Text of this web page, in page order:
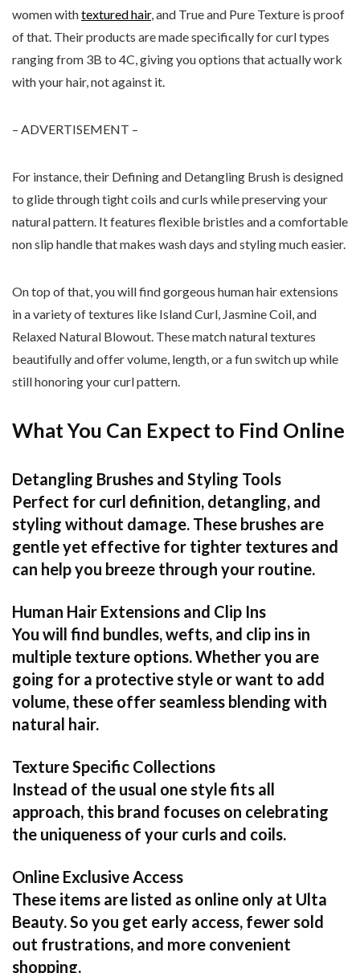
women withtextured hair, and True and Pure Texture is proof
of that. Their products are made specifically for curl types
ranging from 3B to 4C, giving you options that actually work
with your hair, not against it.
– ADVERTISEMENT –
For instance, their Defining and Detangling Brush is designed
to glide through tight coils and curls while preserving your
natural pattern. It features flexible bristles and a comfortable
non slip handle that makes wash days and styling much easier.
On top of that, you will find gorgeous human hair extensions
in a variety of textures like Island Curl, Jasmine Coil, and
Relaxed Natural Blowout. These match natural textures
beautifully and offer volume, length, or a fun switch up while
still honoring your curl pattern.
What You Can Expect to Find Online
Detangling Brushes and Styling Tools
Perfect for curl definition, detangling, and
styling without damage. These brushes are
gentle yet effective for tighter textures and
can help you breeze through your routine.
Human Hair Extensions and Clip Ins
You will find bundles, wefts, and clip ins in
multiple texture options. Whether you are
going for a protective style or want to add
volume, these offer seamless blending with
natural hair.
Texture Specific Collections
Instead of the usual one style fits all
approach, this brand focuses on celebrating
the uniqueness of your curls and coils.
Online Exclusive Access
These items are listed as online only at Ulta
Beauty. So you get early access, fewer sold
out frustrations, and more convenient
shopping.